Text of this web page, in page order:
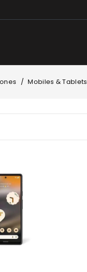
Mobiles & Tablets